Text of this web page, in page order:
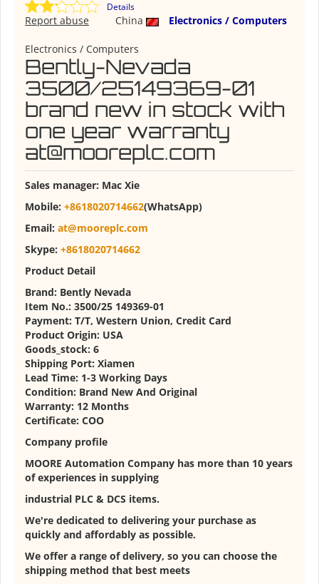
Details
China Electronics / Computers
Report abuse
Electronics / Computers
Bently-Nevada
3500/25149369-01
brand new in stock with
one year warranty
at@mooreplc.com
Sales manager: Mac Xie
Mobile: +8618020714662(WhatsApp)
Email: at@mooreplc.com
Skype: +8618020714662
Product Detail
Brand: Bently Nevada
Item No.: 3500/25 149369-01
Payment: T/T, Western Union, Credit Card
Product Origin: USA
Goods_stock: 6
Shipping Port: Xiamen
Lead Time: 1-3 Working Days
Condition: Brand New And Original
Warranty: 12 Months
Certificate: COO
Company profile
MOORE Automation Company has more than 10 years
of experiences in supplying
industrial PLC & DCS items.
We're dedicated to delivering your purchase as
quickly and affordably as possible.
We offer a range of delivery, so you can choose the
shipping method that best meets